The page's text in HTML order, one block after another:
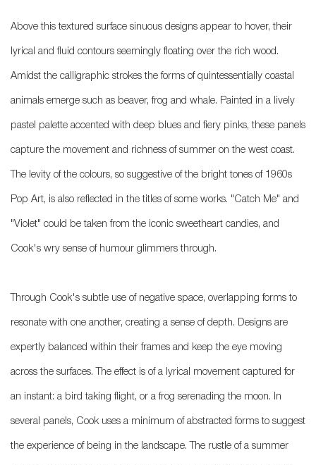
Above this textured surface sinuous designs appear to hover, their
lyrical and fluid contours seemingly floating over the rich wood.
Amidst the calligraphic strokes the forms of quintessentially coastal
animals emerge such as beaver, frog and whale. Painted in a lively
pastel palette accented with deep blues and fiery pinks, these panels
capture the movement and richness of summer on the west coast.
The levity of the colours, so suggestive of the bright tones of 1960s
Pop Art, is also reflected in the titles of some works. "Catch Me" and
"Violet" could be taken from the iconic sweetheart candies, and
Cook's wry sense of humour glimmers through.
Through Cook's subtle use of negative space, overlapping forms to
resonate with one another, creating a sense of depth. Designs are
expertly balanced within their frames and keep the eye moving
across the surfaces. The effect is of a lyrical movement captured for
an instant: a bird taking flight, or a frog serenading the moon. In
several panels, Cook uses a minimum of abstracted forms to suggest
the experience of being in the landscape. The rustle of a summer